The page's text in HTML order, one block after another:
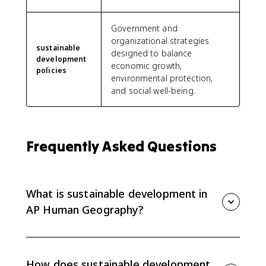
sustainable
development
policies
Government and
organizational strategies
designed to balance
economic growth,
environmental protection,
and social well-being.
Frequently Asked Questions
What is sustainable development in
AP Human Geography?
generations to meet their needs. It balances